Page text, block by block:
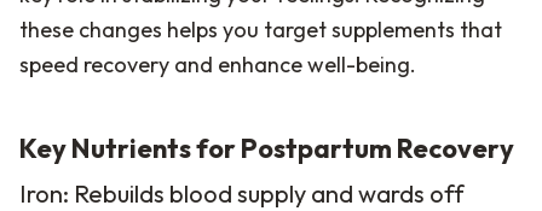
these changes helps you target supplements that
speed recovery and enhance well-being.
Key Nutrients for Postpartum Recovery
Iron: Rebuilds blood supply and wards off